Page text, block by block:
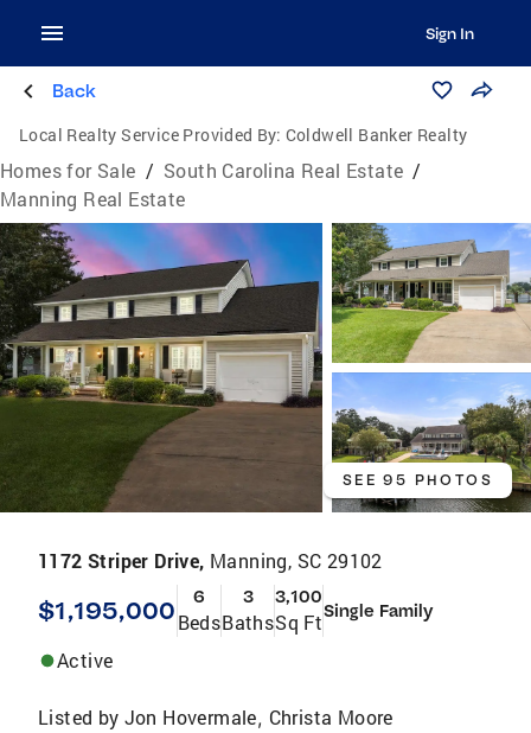
Sign In
Back
Local Realty Service Provided By: Coldwell Banker Realty
Homes for Sale / South Carolina Real Estate /
Manning Real Estate
SEE 95 PHOTOS
1172 Striper Drive, Manning, SC 29102
$1,195,000 6
Beds
3
Baths
3,100
Sq FtSingle Family
Active
Listed by Jon Hovermale, Christa Moore